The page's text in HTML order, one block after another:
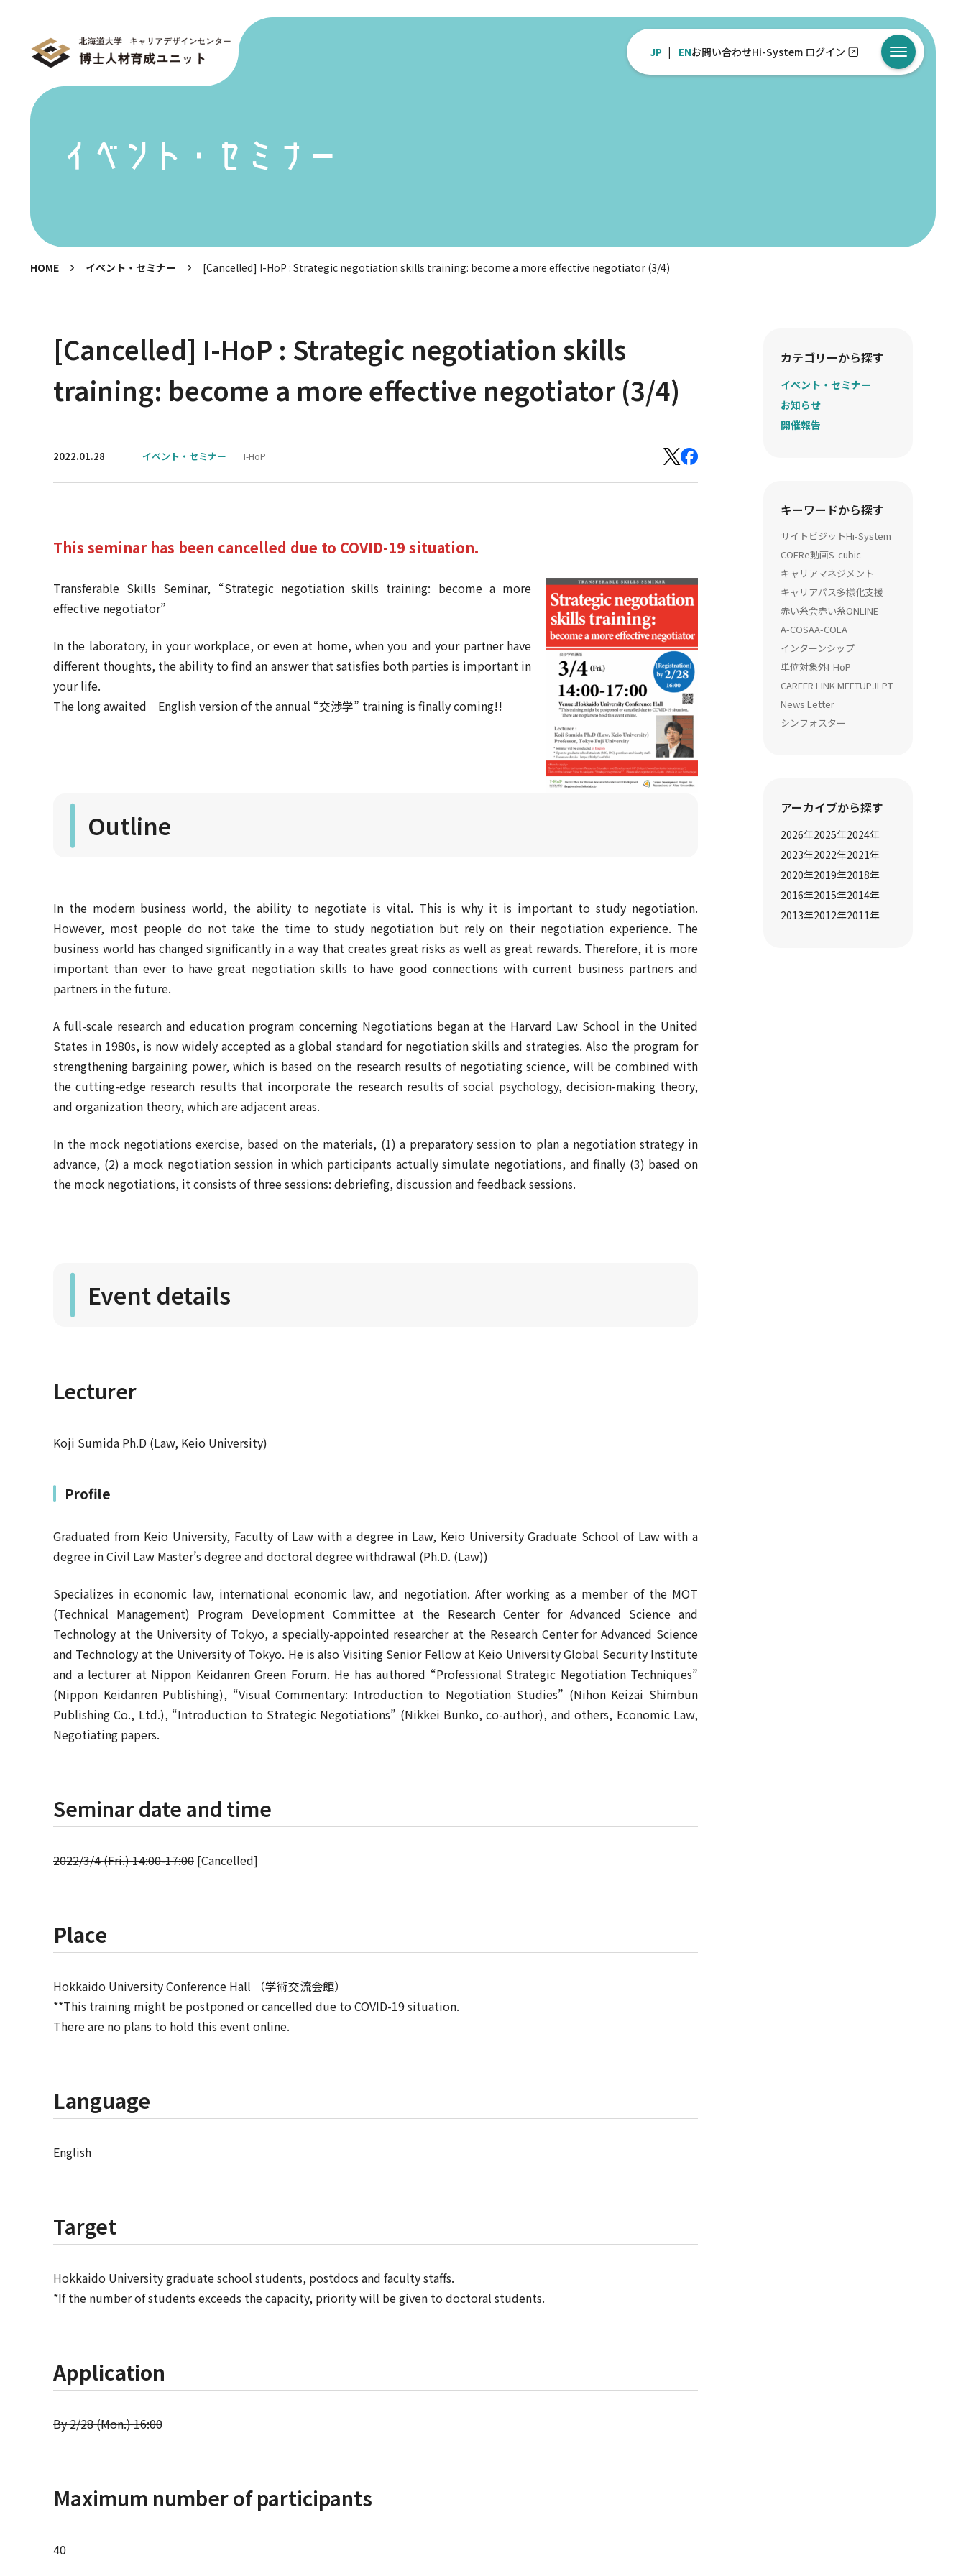
JP ENお問い合わせHi-System ログイン メニューを開
イベント・セミナー
HOME イベント・セミナー [Cancelled] I-HoP : Strategic negotiation skills training: become a more effective negotiator (3/4)
[Cancelled] I-HoP : Strategic negotiation skills
training: become a more effective negotiator (3/4)
2022.01.28 イベント・セミナー I-HoP
This seminar has been cancelled due to COVID-19 situation.
Transferable Skills Seminar, “Strategic negotiation skills training: become a more
effective negotiator”
In the laboratory, in your workplace, or even at home, when you and your partner have
different thoughts, the ability to find an answer that satisfies both parties is important in
your life.
The long awaited English version of the annual “交渉学” training is finally coming!!
Outline
In the modern business world, the ability to negotiate is vital. This is why it is important to study negotiation.
However, most people do not take the time to study negotiation but rely on their negotiation experience. The
business world has changed significantly in a way that creates great risks as well as great rewards. Therefore, it is more
important than ever to have great negotiation skills to have good connections with current business partners and
partners in the future.
A full-scale research and education program concerning Negotiations began at the Harvard Law School in the United
States in 1980s, is now widely accepted as a global standard for negotiation skills and strategies. Also the program for
strengthening bargaining power, which is based on the research results of negotiating science, will be combined with
the cutting-edge research results that incorporate the research results of social psychology, decision-making theory,
and organization theory, which are adjacent areas.
In the mock negotiations exercise, based on the materials, (1) a preparatory session to plan a negotiation strategy in
advance, (2) a mock negotiation session in which participants actually simulate negotiations, and finally (3) based on
the mock negotiations, it consists of three sessions: debriefing, discussion and feedback sessions.
Event details
Lecturer
Koji Sumida Ph.D (Law, Keio University)
Profile
Graduated from Keio University, Faculty of Law with a degree in Law, Keio University Graduate School of Law with a
degree in Civil Law Master’s degree and doctoral degree withdrawal (Ph.D. (Law))
Specializes in economic law, international economic law, and negotiation. After working as a member of the MOT
(Technical Management) Program Development Committee at the Research Center for Advanced Science and
Technology at the University of Tokyo, a specially-appointed researcher at the Research Center for Advanced Science
and Technology at the University of Tokyo. He is also Visiting Senior Fellow at Keio University Global Security Institute
and a lecturer at Nippon Keidanren Green Forum. He has authored “Professional Strategic Negotiation Techniques”
(Nippon Keidanren Publishing), “Visual Commentary: Introduction to Negotiation Studies” (Nihon Keizai Shimbun
Publishing Co., Ltd.), “Introduction to Strategic Negotiations” (Nikkei Bunko, co-author), and others, Economic Law,
Negotiating papers.
Seminar date and time
2022/3/4 (Fri.) 14:00-17:00 [Cancelled]
Place
Hokkaido University Conference Hall （学術交流会館）
**This training might be postponed or cancelled due to COVID-19 situation.
There are no plans to hold this event online.
Language
English
Target
Hokkaido University graduate school students, postdocs and faculty staffs.
*If the number of students exceeds the capacity, priority will be given to doctoral students.
Application
By 2/28 (Mon.) 16:00
Maximum number of participants
40
カテゴリーから探す
イベント・セミナー
お知らせ
開催報告
キーワードから探す
サイトビジットHi-System
COFRe動画S-cubic
キャリアマネジメント
キャリアパス多様化支援
赤い糸会赤い糸ONLINE
A-COSAA-COLA
インターンシップ
単位対象外I-HoP
CAREER LINK MEETUPJLPT
News Letter
シンフォスター
アーカイブから探す
2026年2025年2024年
2023年2022年2021年
2020年2019年2018年
2016年2015年2014年
2013年2012年2011年